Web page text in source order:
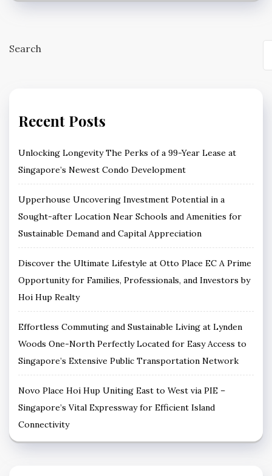
Search
Recent Posts
Unlocking Longevity The Perks of a 99-Year Lease at
Singapore’s Newest Condo Development
Upperhouse Uncovering Investment Potential in a
Sought-after Location Near Schools and Amenities for
Sustainable Demand and Capital Appreciation
Discover the Ultimate Lifestyle at Otto Place EC A Prime
Opportunity for Families, Professionals, and Investors by
Hoi Hup Realty
Effortless Commuting and Sustainable Living at Lynden
Woods One-North Perfectly Located for Easy Access to
Singapore’s Extensive Public Transportation Network
Novo Place Hoi Hup Uniting East to West via PIE –
Singapore’s Vital Expressway for Efficient Island
Connectivity